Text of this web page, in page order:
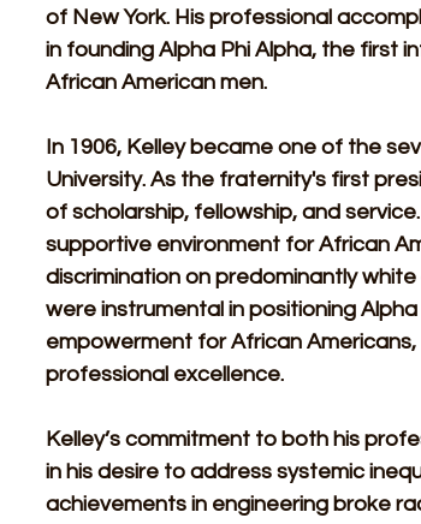
of New York. His professional
in founding Alpha Phi Alpha, the first
African American men.
In 1906, Kelley became one of the
University. As the fraternity's first
of scholarship, fellowship, and
supportive environment for African
discrimination on predominantly white
were instrumental in positioning
empowerment for African
professional excellence.
Kelley’s commitment to both his
in his desire to address systemic
achievements in engineering broke